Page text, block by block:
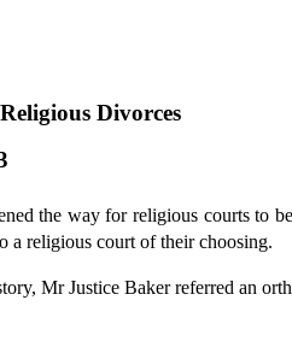
Divorces
the way for religious courts to
a religious court of their choosing.
Mr Justice Baker referred an